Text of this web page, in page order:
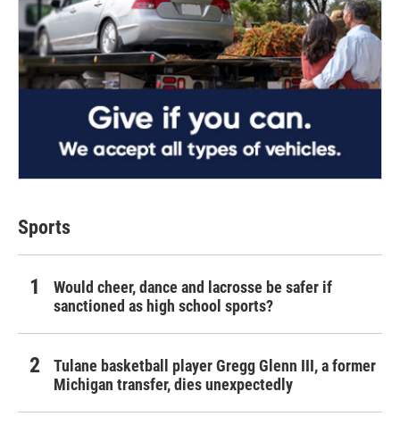
Sports
Would cheer, dance and lacrosse be safer if
sanctioned as high school sports?
Tulane basketball player Gregg Glenn III, a former
Michigan transfer, dies unexpectedly